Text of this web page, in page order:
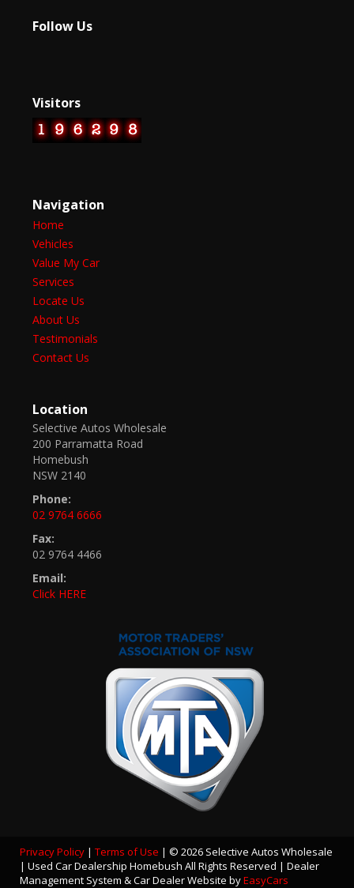
Follow Us
Visitors
Navigation
Home
Vehicles
Value My Car
Services
Locate Us
About Us
Testimonials
Contact Us
Location
Selective Autos Wholesale
200 Parramatta Road
Homebush
NSW 2140
Phone:
02 9764 6666
Fax:
02 9764 4466
Email:
Click HERE
Privacy Policy | Terms of Use | © 2026 Selective Autos Wholesale
| Used Car Dealership Homebush All Rights Reserved | Dealer
Management System & Car Dealer Website byEasyCars